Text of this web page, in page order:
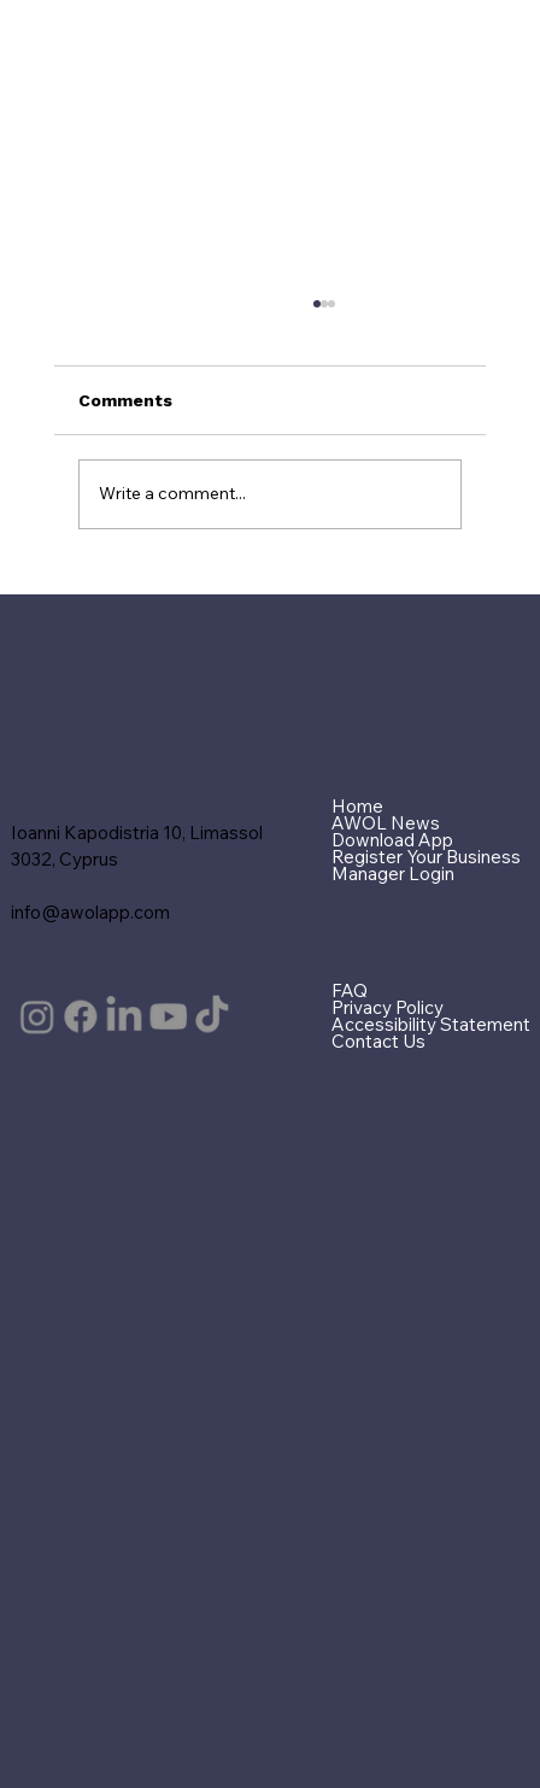
Comments
Write a comment...
Ioanni Kapodistria 10, Limassol
3032, Cyprus
info@awolapp.com
Home
AWOL News
Download App
Register Your Business
Manager Login
FAQ
Privacy Policy
Accessibility Statement
Contact Us